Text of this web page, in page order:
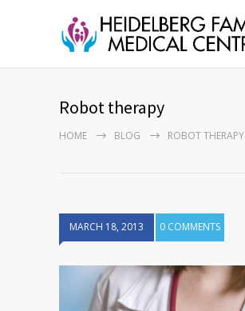
Robot therapy
HOME BLOG ROBOT THERAPY
MARCH 18, 2013 0 COMMENTS